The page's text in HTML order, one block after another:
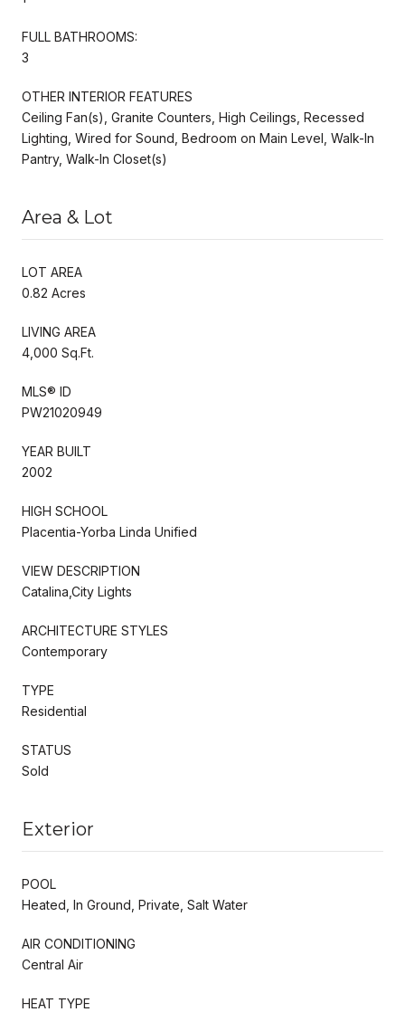
FULL BATHROOMS:
3
OTHER INTERIOR FEATURES
Ceiling Fan(s), Granite Counters, High Ceilings, Recessed
Lighting, Wired for Sound, Bedroom on Main Level, Walk-In
Pantry, Walk-In Closet(s)
Area & Lot
LOT AREA
0.82 Acres
LIVING AREA
4,000 Sq.Ft.
MLS® ID
PW21020949
YEAR BUILT
2002
HIGH SCHOOL
Placentia-Yorba Linda Unified
VIEW DESCRIPTION
Catalina,City Lights
ARCHITECTURE STYLES
Contemporary
TYPE
Residential
STATUS
Sold
Exterior
POOL
Heated, In Ground, Private, Salt Water
AIR CONDITIONING
Central Air
HEAT TYPE